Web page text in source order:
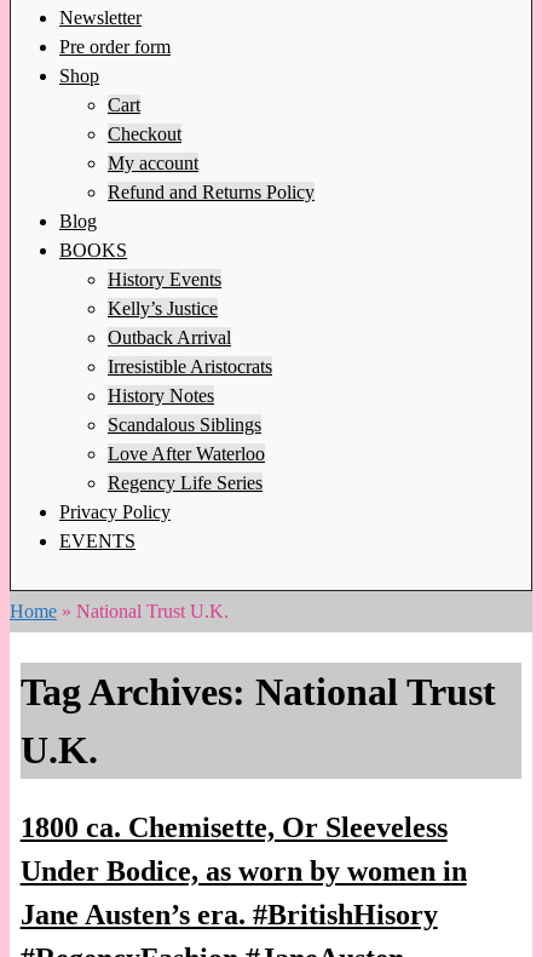
Newsletter
Pre order form
Shop
Cart
Checkout
My account
Refund and Returns Policy
Blog
BOOKS
History Events
Kelly’s Justice
Outback Arrival
Irresistible Aristocrats
History Notes
Scandalous Siblings
Love After Waterloo
Regency Life Series
Privacy Policy
EVENTS
Home » National Trust U.K.
Tag Archives: National Trust
U.K.
1800 ca. Chemisette, Or Sleeveless
Under Bodice, as worn by women in
Jane Austen’s era. #BritishHisory